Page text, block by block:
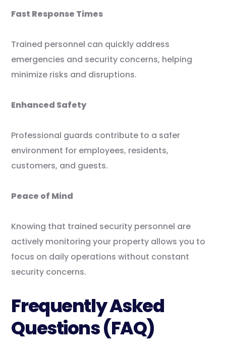
Fast Response Times
Trained personnel can quickly address
emergencies and security concerns, helping
minimize risks and disruptions.
Enhanced Safety
Professional guards contribute to a safer
environment for employees, residents,
customers, and guests.
Peace of Mind
Knowing that trained security personnel are
actively monitoring your property allows you to
focus on daily operations without constant
security concerns.
Frequently Asked
Questions (FAQ)